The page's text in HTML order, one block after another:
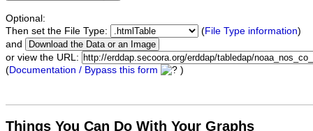
Optional:
Then set the File Type:
(File Type information)
and
or view the URL:
(Documentation / Bypass this form )
Things You Can Do With Your Graphs